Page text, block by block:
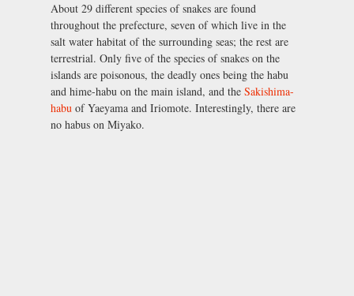
About 29 different species of snakes are found
throughout the prefecture, seven of which live in the
salt water habitat of the surrounding seas; the rest are
terrestrial. Only five of the species of snakes on the
islands are poisonous, the deadly ones being the habu
and hime-habu on the main island, and the Sakishima-
habu of Yaeyama and Iriomote. Interestingly, there are
no habus on Miyako.